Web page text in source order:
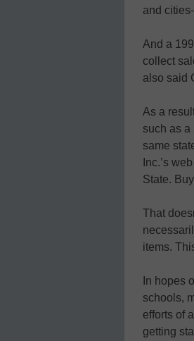
and
And a
collect
also said
As a
such as a
same
Inc.’s
State.
That
items.
In hopes
schools,
efforts of
getting